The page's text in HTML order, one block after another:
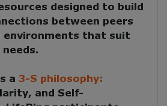
designed to build
between peers
that suit
a 3-S philosophy:
and Self-